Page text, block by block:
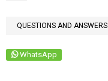
QUESTIONS AND ANSWERS
WhatsApp